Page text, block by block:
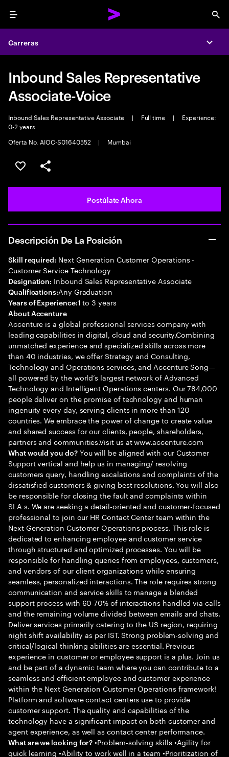
Menu
Carreras
Inbound Sales Representative
Associate-Voice
Inbound Sales Representative Associate | Full time |
Experience:
0-2 years
Oferta No. AIOC-S01640552
| Mumbai
Guardar este empleo
Compartir este empleo
Postúlate Ahora
Descripción De La Posición
Skill required: Next Generation Customer Operations -
Customer Service Technology
Designation: Inbound Sales Representative Associate
Qualifications:Any Graduation
Years of Experience:1 to 3 years
About Accenture
Accenture is a global professional services company with
leading capabilities in digital, cloud and security.Combining
unmatched experience and specialized skills across more
than 40 industries, we offer Strategy and Consulting,
Technology and Operations services, and Accenture Song—
all powered by the world’s largest network of Advanced
Technology and Intelligent Operations centers. Our 784,000
people deliver on the promise of technology and human
ingenuity every day, serving clients in more than 120
countries. We embrace the power of change to create value
and shared success for our clients, people, shareholders,
partners and communities.Visit us at www.accenture.com
What would you do?You will be aligned with our Customer
Support vertical and help us in managing/ resolving
customers query, handling escalations and complaints of the
dissatisfied customers & giving best resolutions. You will also
be responsible for closing the fault and complaints within
SLA s. We are seeking a detail-oriented and customer-focused
professional to join our HR Contact Center team within the
Next Generation Customer Operations process. This role is
dedicated to enhancing employee and customer service
through structured and optimized processes. You will be
responsible for handling queries from employees, customers,
and vendors of our client organizations while ensuring
seamless, personalized interactions. The role requires strong
communication and service skills to manage a blended
support process with 60-70% of interactions handled via calls
and the remaining volume divided between emails and chats.
Deliver services primarily catering to the US region, requiring
night shift availability as per IST. Strong problem-solving and
critical/logical thinking abilities are essential. Previous
experience in customer or employee support is a plus. Join us
and be part of a dynamic team where you can contribute to a
seamless and efficient employee and customer experience
within the Next Generation Customer Operations framework!
Platform and software contact centers use to provide
customer support. The quality and capabilities of the
technology have a significant impact on both customer and
agent experience, as well as contact center performance.
What are we looking for? •Problem-solving skills •Agility for
quick learning •Ability to work well in a team •Prioritization of